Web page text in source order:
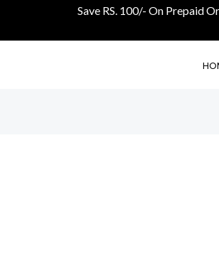
Save RS. 100/- On Prepaid